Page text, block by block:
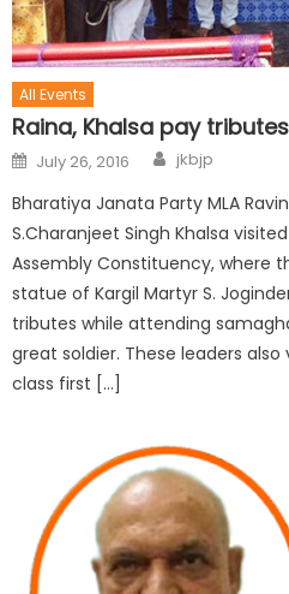
All Events
Raina, Khalsa pay
July 26, 2016 jkbjp
Bharatiya Janata Party MLA
S.Charanjeet Singh Khalsa
Assembly Constituency, where
statue of Kargil Martyr S.
tributes while attending
great soldier. These leaders
class first […]